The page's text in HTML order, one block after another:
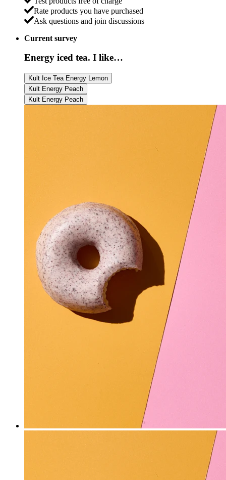
Rate products you have purchased
Ask questions and join discussions
Current survey
Energy iced tea. I like…
Kult Ice Tea Energy Lemon
Kult Energy Peach
Kult Energy Peach